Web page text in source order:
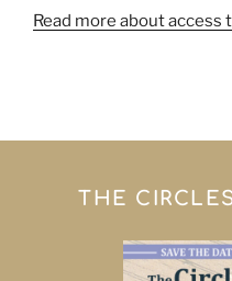
Read more about access
THE